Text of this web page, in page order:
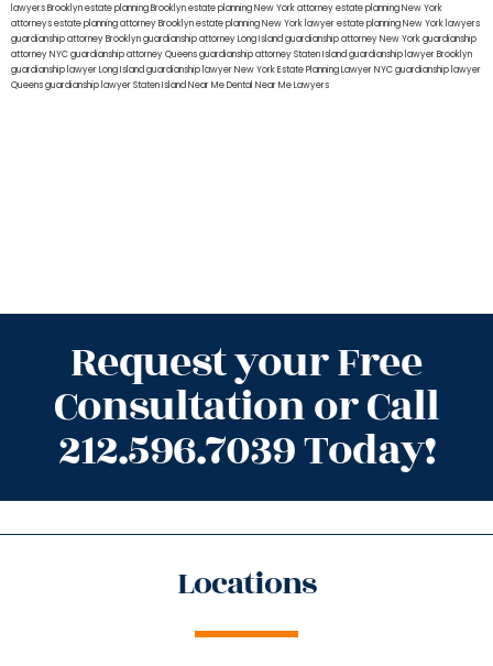
lawyers Brooklynestate planning Brooklynestate planning New York attorneyestate planning New York
attorneysestate planning attorney Brooklynestate planning New York lawyerestate planning New York lawyers
guardianship attorney Brooklynguardianship attorney Long Islandguardianship attorney New Yorkguardianship
attorney NYCguardianship attorney Queensguardianship attorney Staten Islandguardianship lawyer Brooklyn
guardianship lawyer Long Islandguardianship lawyer New YorkEstate Planning Lawyer NYCguardianship lawyer
Queensguardianship lawyer Staten IslandNear Me Dental Near Me Lawyers
Request your Free
Consultation or Call
212.596.7039 Today!
Locations